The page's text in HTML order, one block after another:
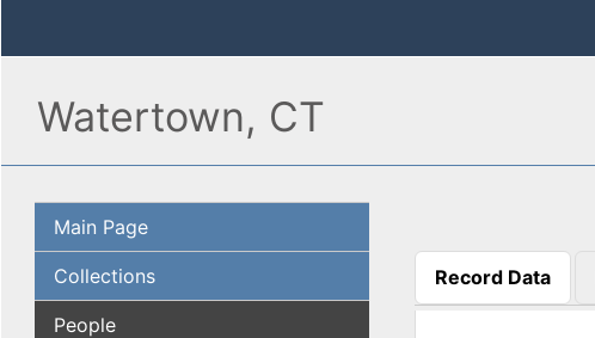
Watertown, CT
Main Page
Collections
People
Record Data
(active tab)